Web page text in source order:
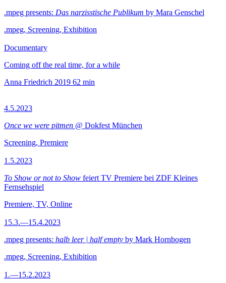
.mpeg presents: Das narzisstische Publikum by Mara Genschel
.mpeg, Screening, Exhibition
Documentary
Coming off the real time, for a while
Anna Friedrich 2019 62 min
4.5.2023
Once we were pitmen @ Dokfest München
Screening, Premiere
1.5.2023
To Show or not to Show feiert TV Premiere bei ZDF Kleines
Fernsehspiel
Premiere, TV, Online
15.3.—15.4.2023
.mpeg presents: halb leer | half empty by Mark Hornbogen
.mpeg, Screening, Exhibition
1.—15.2.2023